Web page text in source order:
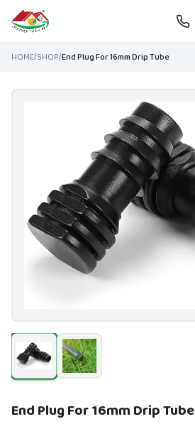
Skip to main content
HOME/SHOP/End Plug For 16mm Drip Tube
End Plug For 16mm Drip Tube